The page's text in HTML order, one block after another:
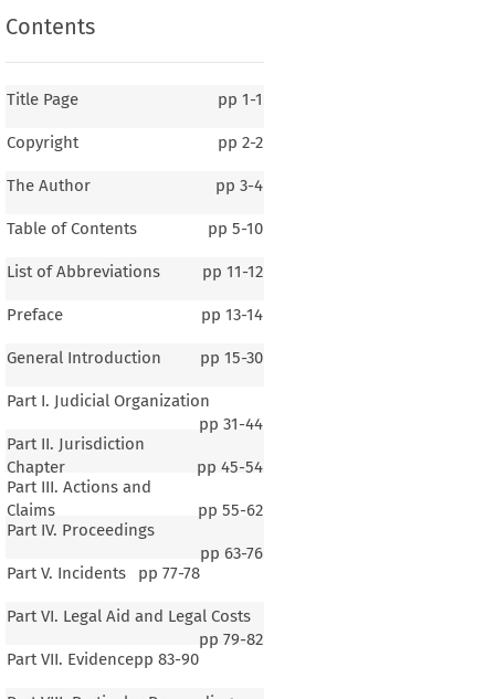
Contents
Title Page pp 1-1
Copyright pp 2-2
The Author pp 3-4
Table of Contents pp 5-10
List of Abbreviations pp 11-12
Preface pp 13-14
General Introduction pp 15-30
Part I. Judicial Organization
pp 31-44
Part II. Jurisdiction
Chapter
pp 45-54
Part III. Actions and
Claims
pp 55-62
Part IV. Proceedings
pp 63-76
Part V. Incidents
pp 77-78
Part VI. Legal Aid and Legal Costs
pp 79-82
Part VII. Evidencepp 83-90